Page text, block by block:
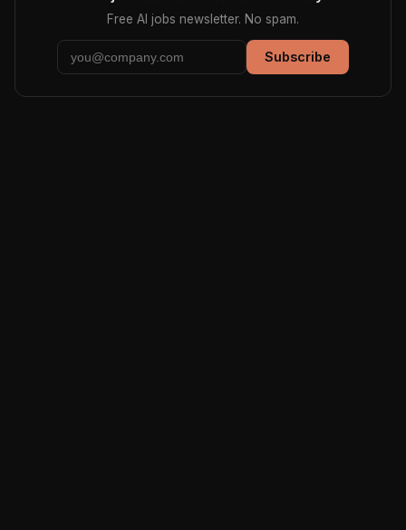
Free AI jobs newsletter. No spam.
Subscribe